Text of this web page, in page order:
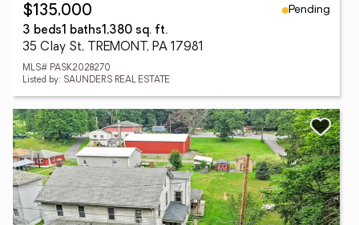
$135,000
Pending
3 beds1 baths1,380 sq. ft.
35 Clay St, TREMONT, PA 17981
MLS# PASK2028270
Listed by: SAUNDERS REAL ESTATE